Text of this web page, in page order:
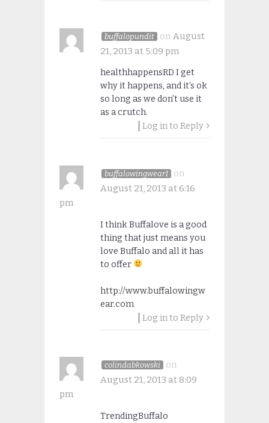
buffalopundit on August
21, 2013 at 5:09 pm
healthhappensRD I get
why it happens, and it’s ok
so long as we don’t use it
as a crutch.
Log in to Reply
buffalowingwear1
on
August 21, 2013 at 6:16
pm
I think Buffalove is a good
thing that just means you
love Buffalo and all it has
to offer
http://www.buffalowingw
ear.com
Log in to Reply
colindabkowski
on
August 21, 2013 at 8:09
pm
TrendingBuffalo